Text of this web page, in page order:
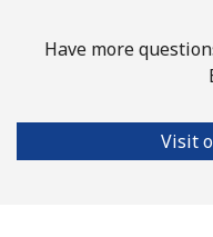
Have more
Visit